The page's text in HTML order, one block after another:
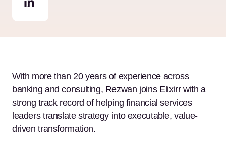
With more than 20 years of experience across
banking and consulting, Rezwan joins Elixirr with a
strong track record of helping financial services
leaders translate strategy into executable, value-
driven transformation.